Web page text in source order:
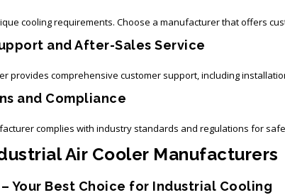
cooling requirements. Choose a manufacturer that offers
and After-Sales Service
provides comprehensive customer support, including
and Compliance
complies with industry standards and regulations for
Air Cooler Manufacturers
– Your Best Choice for Industrial Cooling